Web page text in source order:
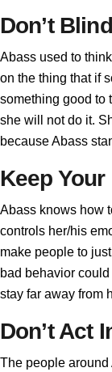
Don’t
Abass used to
on the thing that if
something good to
she will not do it.
because Abass
Keep
Abass knows how
controls her/his
make people to
bad behavior
stay far away from
Don’t Act
The people